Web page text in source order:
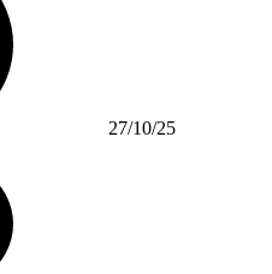
27/10/25